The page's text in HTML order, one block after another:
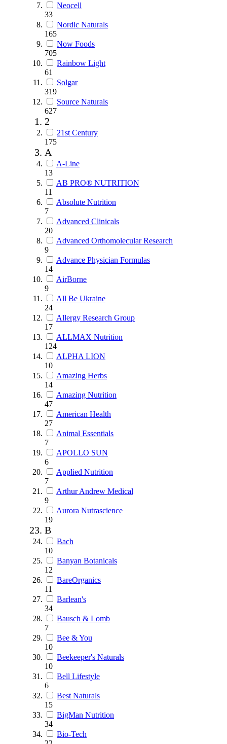
Neocell
33
Nordic Naturals
165
Now Foods
705
Rainbow Light
61
Solgar
319
Source Naturals
627
2
21st Century
175
A
A-Line
13
AB PRO® NUTRITION
11
Absolute Nutrition
7
Advanced Clinicals
20
Advanced Orthomolecular Research
9
Advance Physician Formulas
14
AirBorne
9
All Be Ukraine
24
Allergy Research Group
17
ALLMAX Nutrition
124
ALPHA LION
10
Amazing Herbs
14
Amazing Nutrition
47
American Health
27
Animal Essentials
7
APOLLO SUN
6
Applied Nutrition
7
Arthur Andrew Medical
9
Aurora Nutrascience
19
B
Bach
10
Banyan Botanicals
12
BareOrganics
11
Barlean's
34
Bausch & Lomb
7
Bee & You
10
Beekeeper's Naturals
10
Bell Lifestyle
6
Best Naturals
15
BigMan Nutrition
34
Bio-Tech